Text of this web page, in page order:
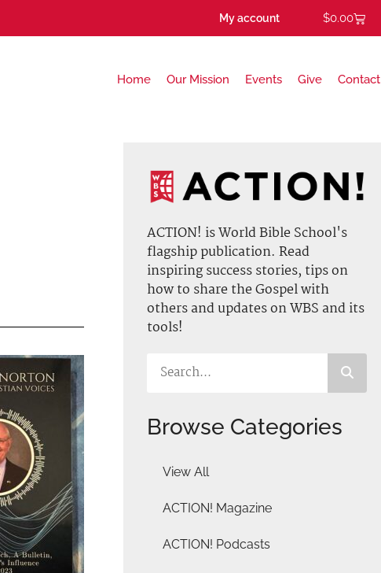
My account $0.00
Home Our Mission Events Give Contact
ACTION! is World Bible School's
flagship publication. Read
inspiring success stories, tips on
how to share the Gospel with
others and updates on WBS and its
tools!
Browse Categories
View All
ACTION! Magazine
ACTION! Podcasts